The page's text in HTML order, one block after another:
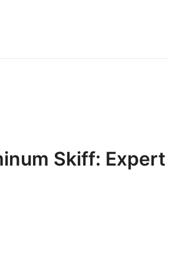
Skiff: Expert